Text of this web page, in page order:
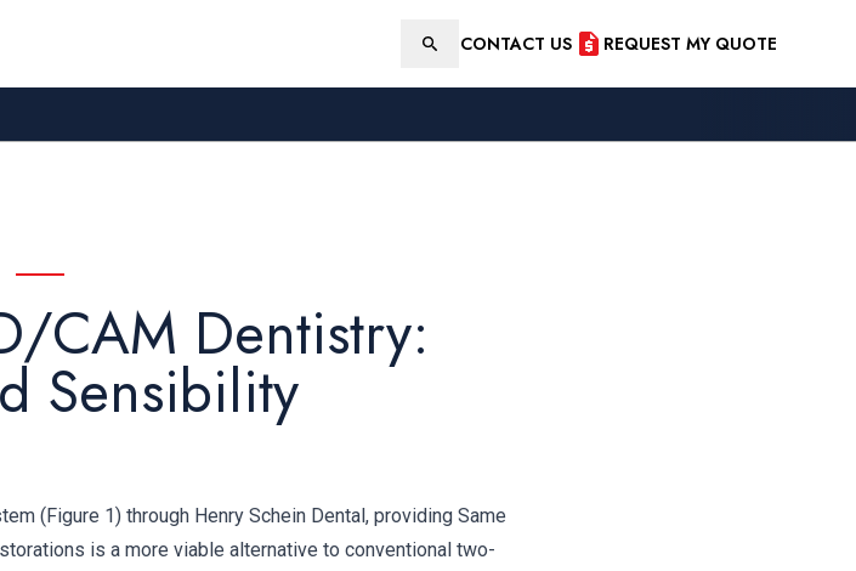
SearchCONTACT US REQUEST MY QUOTE
CAM Dentistry:
Sensibility
(Figure 1) through Henry Schein Dental, providing Same
is a more viable alternative to conventional two-